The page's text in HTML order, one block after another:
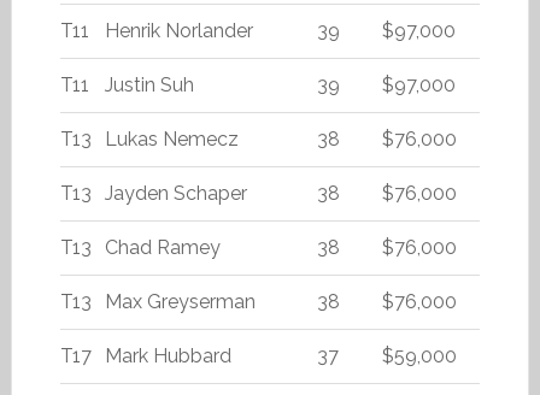
T11 Henrik Norlander 39 $97,000
T11 Justin Suh 39 $97,000
T13 Lukas Nemecz 38 $76,000
T13 Jayden Schaper 38 $76,000
T13 Chad Ramey 38 $76,000
T13 Max Greyserman 38 $76,000
T17 Mark Hubbard 37 $59,000